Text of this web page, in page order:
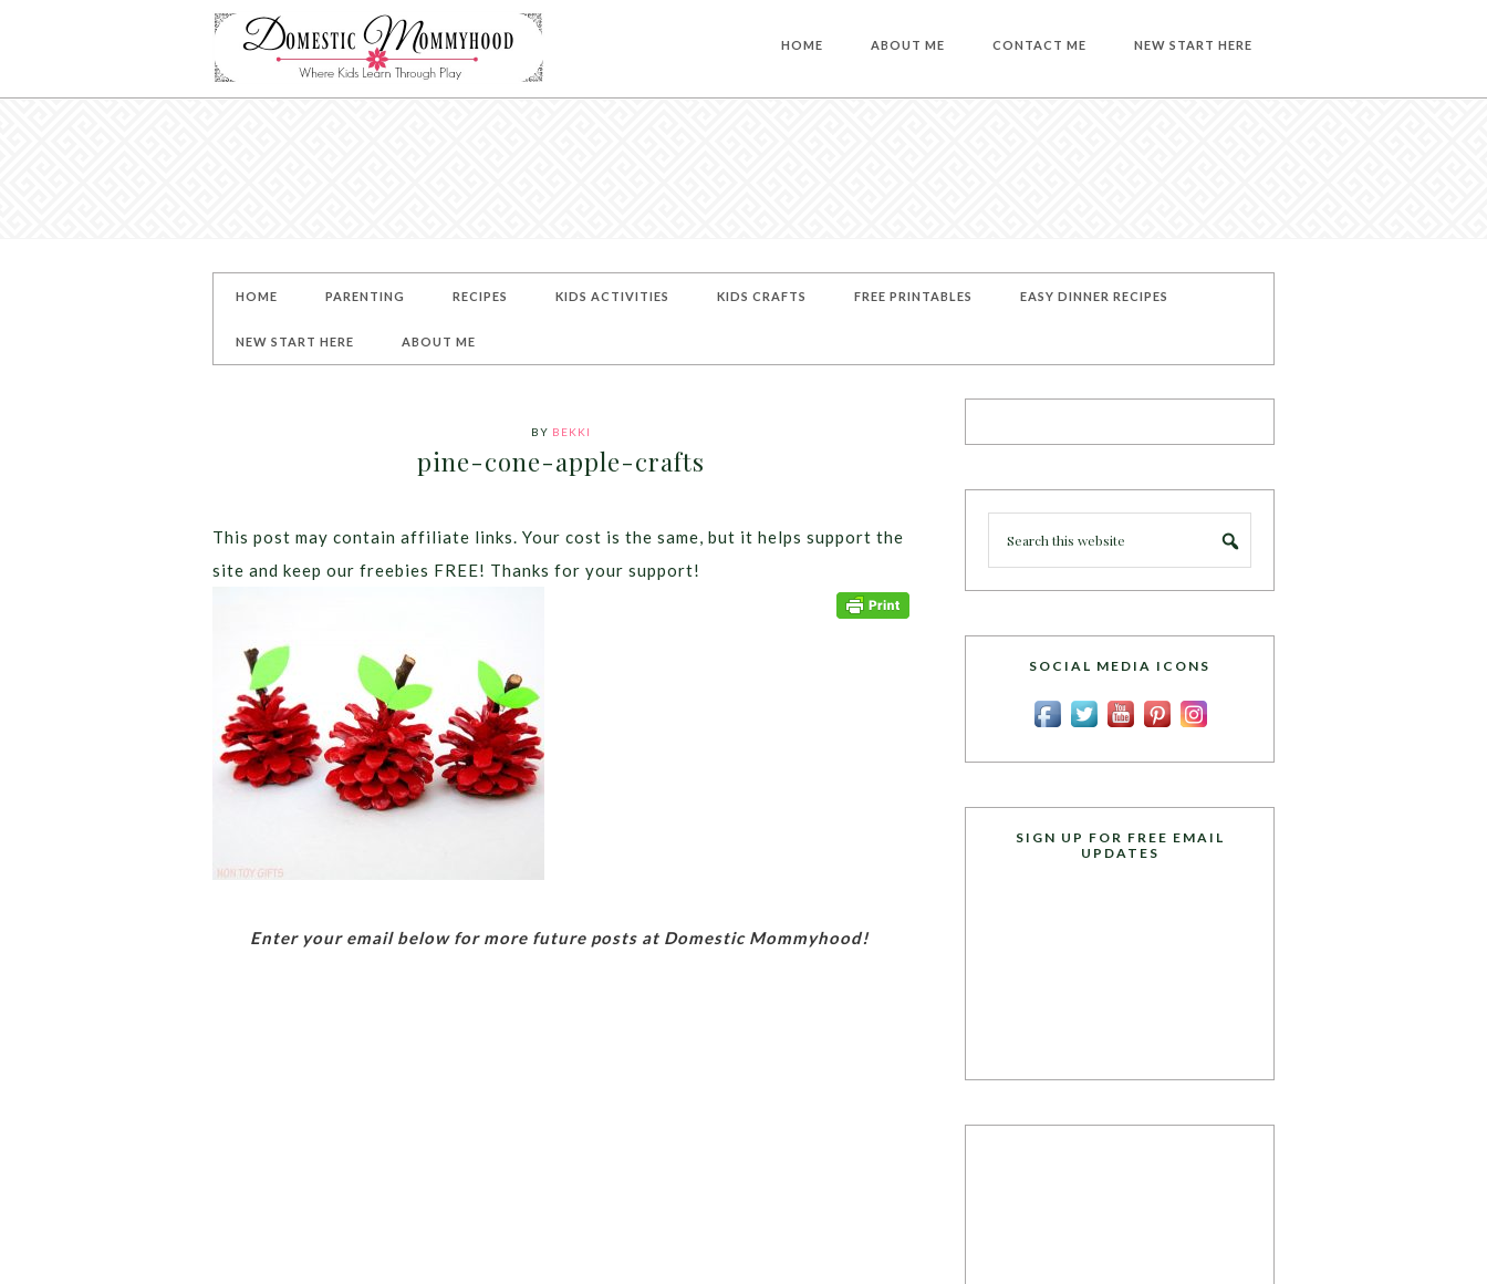
HOME ABOUT ME CONTACT ME NEW START HERE
HOME PARENTING RECIPES KIDS ACTIVITIES KIDS CRAFTS FREE PRINTABLES EASY DINNER RECIPES
NEW START HERE ABOUT ME
BY BEKKI
pine-cone-apple-crafts
This post may contain affiliate links. Your cost is the same, but it helps support the
site and keep our freebies FREE! Thanks for your support!
Enter your email below for more future posts at Domestic Mommyhood!
SOCIAL MEDIA ICONS
SIGN UP FOR FREE EMAIL
UPDATES